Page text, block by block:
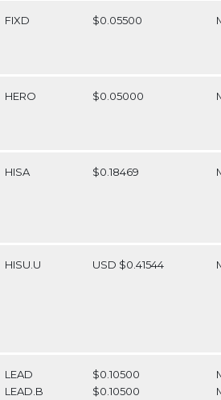
FIXD $0.05500
HERO $0.05000
HISA $0.18469
HISU.U USD $0.41544
LEAD
LEAD.B
$0.10500
$0.10500